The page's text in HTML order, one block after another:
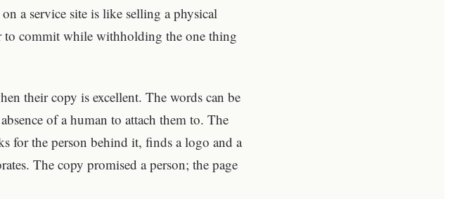
a service site is like selling a physical
commit while withholding the one thing
their copy is excellent. The words can be
of a human to attach them to. The
for the person behind it, finds a logo and a
The copy promised a person; the page